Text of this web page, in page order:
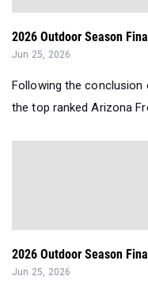
2026 Outdoor Season
Jun 25, 2026
Following the
the top ranked Arizona
2026 Outdoor Season
Jun 25, 2026